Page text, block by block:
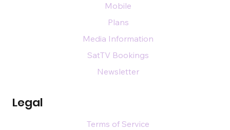
Legal
Mobile
Plans
Media Information
SatTV Bookings
Newsletter
Terms of Service